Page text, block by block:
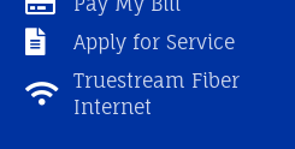
Apply for Service
Truestream Fiber
Internet